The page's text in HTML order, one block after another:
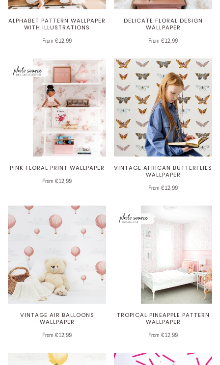
ALPHABET PATTERN WALLPAPER
WITH ILLUSTRATIONS
From €12,99
DELICATE FLORAL DESIGN
WALLPAPER
From €12,99
PINK FLORAL PRINT WALLPAPER
From €12,99
VINTAGE AFRICAN BUTTERFLIES
WALLPAPER
From €12,99
VINTAGE AIR BALLOONS
WALLPAPER
From €12,99
TROPICAL PINEAPPLE PATTERN
WALLPAPER
From €12,99